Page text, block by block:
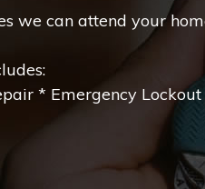
we can attend your
* Emergency Lockout